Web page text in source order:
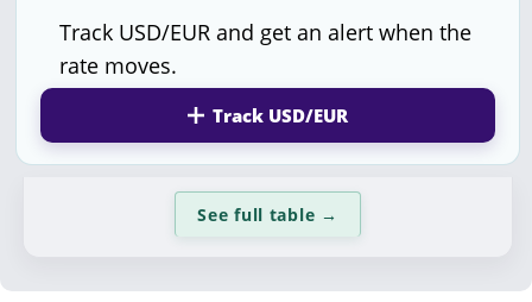
Track USD/EUR and get an alert when the
rate moves.
Track USD/EUR
See full table →